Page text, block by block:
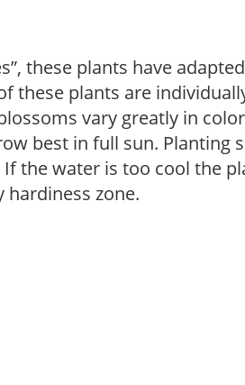
these plants have
these plants are
vary greatly in
best in full sun. Planting
the water is too cool the
zone.